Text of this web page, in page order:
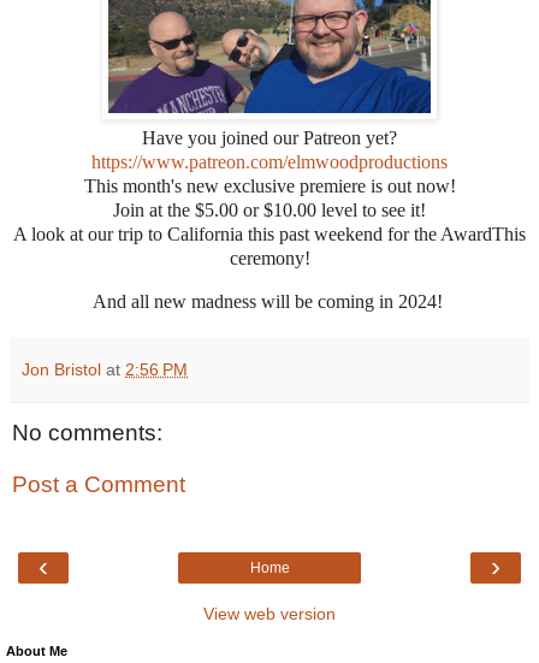
Have you joined our Patreon yet?
https://www.patreon.com/elmwoodproductions
This month's new exclusive premiere is out now!
Join at the $5.00 or $10.00 level to see it!
A look at our trip to California this past weekend for the AwardThis
ceremony!
And all new madness will be coming in 2024!
Jon Bristol at 2:56 PM
No comments:
Post a Comment
‹ ›
Home
View web version
About Me